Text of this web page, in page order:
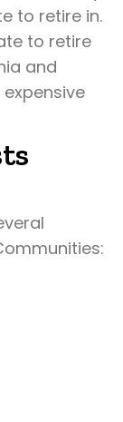
to retire in.
to retire
and